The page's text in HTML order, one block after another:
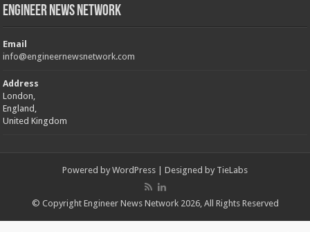
Engineer News Network
Email
info@engineernewsnetwork.com
Address
London,
England,
United Kingdom
Powered by WordPress | Designed by TieLabs
© Copyright Engineer News Network 2026, All Rights Reserved